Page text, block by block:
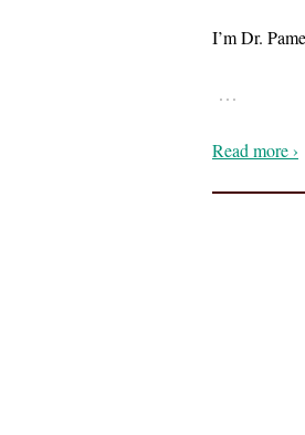
I’m Dr.
…
Read more ›